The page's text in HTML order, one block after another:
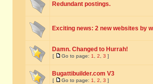
Redundant postings.
Exciting news: 2 new websites by
Damn. Changed to Hurrah!
[ Go to page: 1 2 3 ]
Bugattibuilder.com V3
[ Go to page: 1 2 3 ]